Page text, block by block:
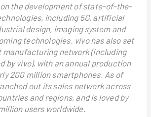
the development of state-of-the-
including 5G, artificial
design, imaging system and
technologies. vivo has also set
manufacturing network (including
by vivo), with an annual production
200 million smartphones. As of
out its sales network across
and regions, and is loved by
users worldwide.